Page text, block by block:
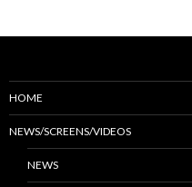
HOME
NEWS/SCREENS/VIDEOS
NEWS